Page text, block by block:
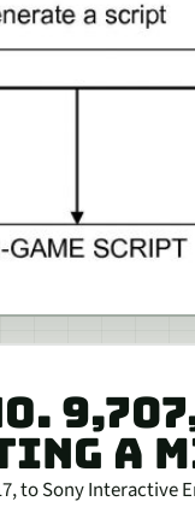
A
to Sony Interactive